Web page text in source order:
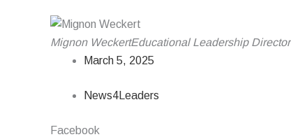
Mignon WeckertEducational Leadership Director
March 5, 2025
News4Leaders
Facebook